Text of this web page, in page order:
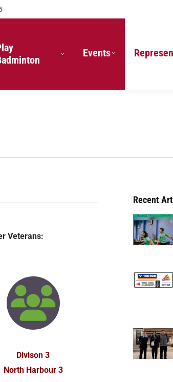
Events
Veterans:
Divison 3
North Harbour 3
Recent